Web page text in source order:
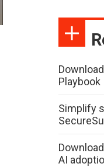
Playbook
Simplify
AI